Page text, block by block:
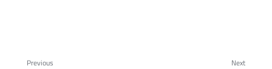
Next
Previous